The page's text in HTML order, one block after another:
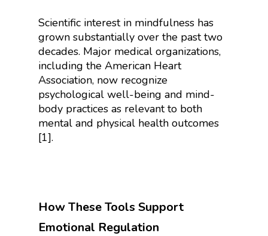
Scientific interest in mindfulness has
grown substantially over the past two
decades. Major medical organizations,
including the American Heart
Association, now recognize
psychological well-being and mind-
body practices as relevant to both
mental and physical health outcomes
[1].
How These Tools Support
Emotional Regulation